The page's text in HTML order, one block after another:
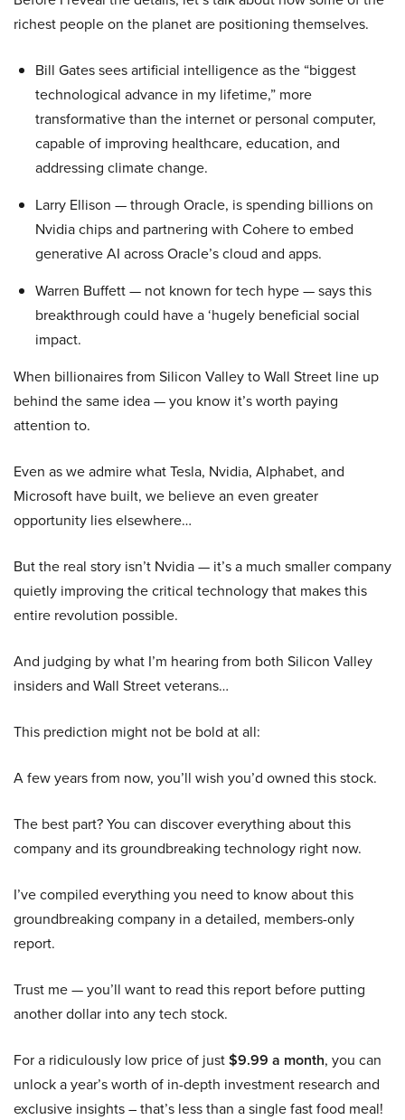
richest people on the planet are positioning themselves.
Bill Gates sees artificial intelligence as the “biggest
technological advance in my lifetime,” more
transformative than the internet or personal computer,
capable of improving healthcare, education, and
addressing climate change.
Larry Ellison — through Oracle, is spending billions on
Nvidia chips and partnering with Cohere to embed
generative AI across Oracle’s cloud and apps.
Warren Buffett — not known for tech hype — says this
breakthrough could have a ‘hugely beneficial social
impact.
When billionaires from Silicon Valley to Wall Street line up
behind the same idea — you know it’s worth paying
attention to.
Even as we admire what Tesla, Nvidia, Alphabet, and
Microsoft have built, we believe an even greater
opportunity lies elsewhere…
But the real story isn’t Nvidia — it’s a much smaller company
quietly improving the critical technology that makes this
entire revolution possible.
And judging by what I’m hearing from both Silicon Valley
insiders and Wall Street veterans…
This prediction might not be bold at all:
A few years from now, you’ll wish you’d owned this stock.
The best part? You can discover everything about this
company and its groundbreaking technology right now.
I’ve compiled everything you need to know about this
groundbreaking company in a detailed, members-only
report.
Trust me — you’ll want to read this report before putting
another dollar into any tech stock.
For a ridiculously low price of just$9.99 a month, you can
unlock a year’s worth of in-depth investment research and
exclusive insights – that’s less than a single fast food meal!